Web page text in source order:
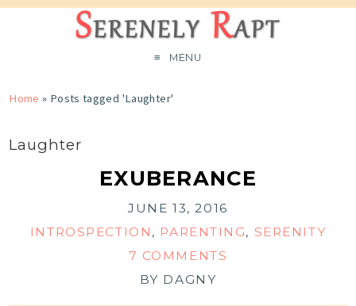
MENU
Home » Posts tagged 'Laughter'
Laughter
EXUBERANCE
JUNE 13, 2016
INTROSPECTION , PARENTING, SERENITY
7 COMMENTS
BY DAGNY